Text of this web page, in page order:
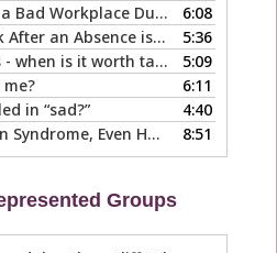
During the Hiring Process
6:08
is Common, So Why is it so Hard?
5:36
is it worth taking them off?
5:09
6:11
in “sad?”
4:40
Even Harder than it Looks … 8:51
Groups